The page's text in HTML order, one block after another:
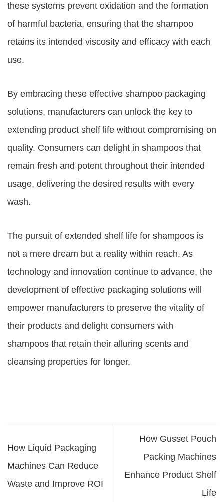
these systems prevent oxidation and the formation
of harmful bacteria, ensuring that the shampoo
retains its intended viscosity and efficacy with each
use.
By embracing these effective shampoo packaging
solutions, manufacturers can unlock the key to
extending product shelf life without compromising on
quality. Consumers can delight in shampoos that
remain fresh and potent throughout their intended
usage, delivering the desired results with every
wash.
The pursuit of extended shelf life for shampoos is
not a mere dream but a reality within reach. As
technology and innovation continue to advance, the
development of effective packaging solutions will
empower manufacturers to preserve the vitality of
their products and delight consumers with
shampoos that retain their alluring scents and
cleansing properties for longer.
How Liquid Packaging
Machines Can Reduce
Waste and Improve ROI
How Gusset Pouch
Packing Machines
Enhance Product Shelf
Life